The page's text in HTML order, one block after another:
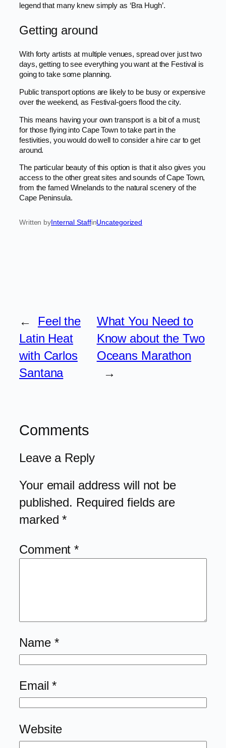
legend that many knew simply as ‘Bra Hugh’.
Getting around
With forty artists at multiple venues, spread over just two
days, getting to see everything you want at the Festival is
going to take some planning.
Public transport options are likely to be busy or expensive
over the weekend, as Festival-goers flood the city.
This means having your own transport is a bit of a must;
for those flying into Cape Town to take part in the
festivities, you would do well to consider a hire car to get
around.
The particular beauty of this option is that it also gives you
access to the other great sites and sounds of Cape Town,
from the famed Winelands to the natural scenery of the
Cape Peninsula.
Written byInternal StaffinUncategorized
←
Feel the
Latin Heat
with Carlos
Santana
What You Need to
Know about the Two
Oceans Marathon
→
Comments
Leave a Reply
Your email address will not be
published. Required fields are
marked*
Comment*
Name *
Email*
Website